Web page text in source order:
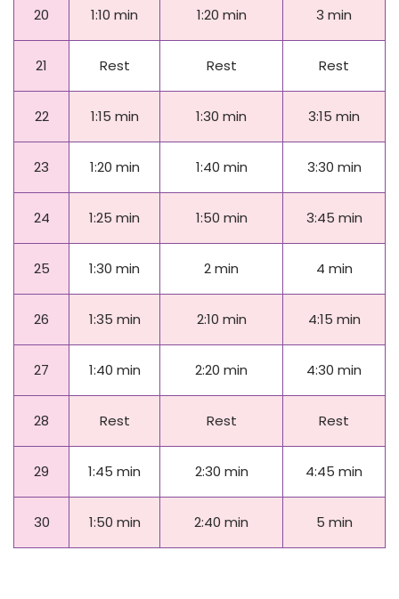
20 1:10 min 1:20 min 3 min
21 Rest Rest Rest
22 1:15 min 1:30 min 3:15 min
23 1:20 min 1:40 min 3:30 min
24 1:25 min 1:50 min 3:45 min
25 1:30 min 2 min 4 min
26 1:35 min 2:10 min 4:15 min
27 1:40 min 2:20 min 4:30 min
28 Rest Rest Rest
29 1:45 min 2:30 min 4:45 min
30 1:50 min 2:40 min 5 min